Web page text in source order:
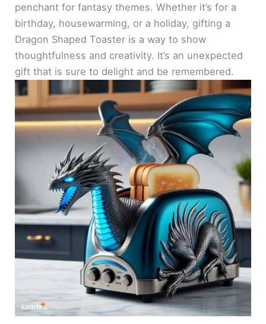
penchant for fantasy themes. Whether it’s for a
birthday, housewarming, or a holiday, gifting a
Dragon Shaped Toaster is a way to show
thoughtfulness and creativity. It’s an unexpected
gift that is sure to delight and be remembered.